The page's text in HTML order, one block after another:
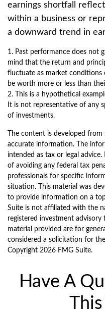
earnings shortfall
within a business or
a downward trend in
1. Past performance does not
mind that the return and
fluctuate as market conditions
be worth more or less than
2. This is a hypothetical
It is not representative of any
of investments.
The content is developed
accurate information. The
intended as tax or legal
of avoiding any federal tax
professionals for specific
situation. This material was
to provide information on a
Suite is not affiliated with the
registered investment advisory
material provided are for
considered a solicitation for
Copyright 2026 FMG Suite.
Have A
This